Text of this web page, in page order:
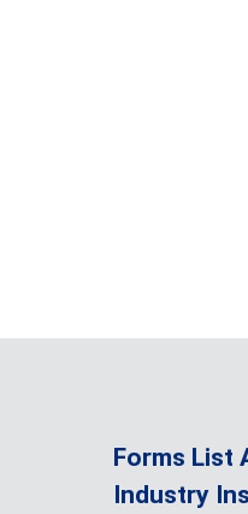
Forms List
Industry